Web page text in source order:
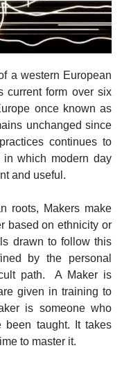
a western European
current form over six
once known as
unchanged since
continues to
which modern day
and useful.
roots, Makers make
based on ethnicity or
drawn to follow this
by the personal
path. A Maker is
given in training to
is someone who
been taught. It takes
to master it.